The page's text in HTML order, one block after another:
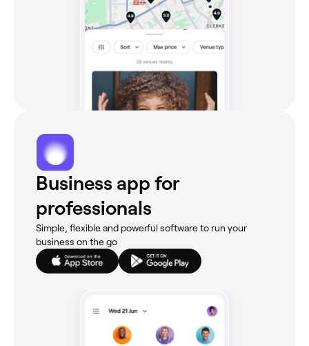
Business app for
professionals
Simple, flexible and powerful software to run your
business on the go